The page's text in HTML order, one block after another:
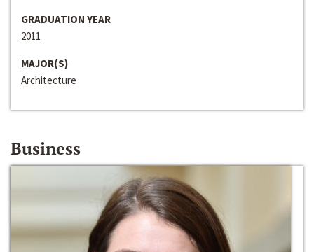
GRADUATION YEAR
2011
MAJOR(S)
Architecture
Business